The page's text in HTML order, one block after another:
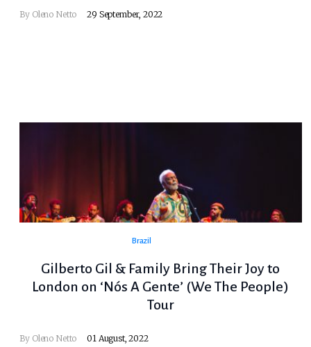
By Oleno Netto 29 September, 2022
Brazil
Gilberto Gil & Family Bring Their Joy to
London on ‘Nós A Gente’ (We The People)
Tour
By Oleno Netto 01 August, 2022